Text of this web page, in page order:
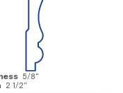
5/8"
2 1/2"